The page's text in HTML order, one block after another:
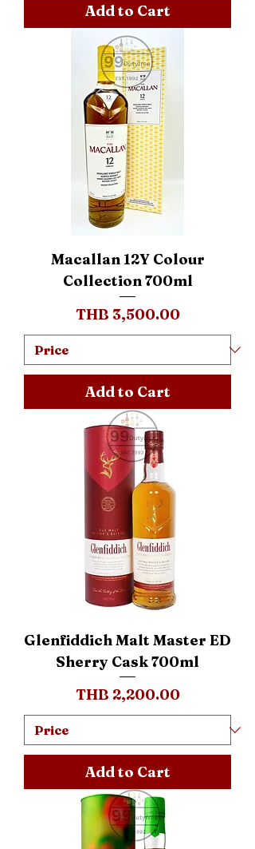
Add to Cart
Macallan 12Y Colour
Collection 700ml
Price
THB 3,500.00
Add to Cart
Glenfiddich Malt Master ED
Sherry Cask 700ml
Price
THB 2,200.00
Add to Cart